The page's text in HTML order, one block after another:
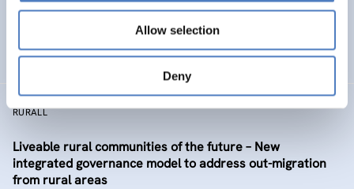
Allow selection
Deny
industries and the migrant economy
DIGITALISATION SOCIAL INCLUSION (INCL. MIGRATION) …
RURALL
Liveable rural communities of the future – New
integrated governance model to address out-migration
from rural areas